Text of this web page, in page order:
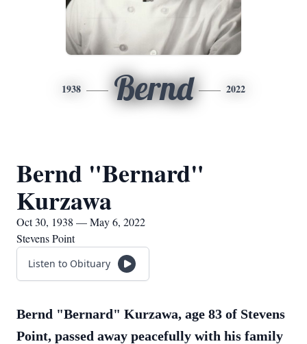
1938 Bernd 2022
Bernd "Bernard"
Kurzawa
Oct 30, 1938 — May 6, 2022
Stevens Point
Listen to Obituary
Bernd "Bernard" Kurzawa, age 83 of Stevens
Point, passed away peacefully with his family